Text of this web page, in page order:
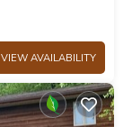
VIEW AVAILABILITY